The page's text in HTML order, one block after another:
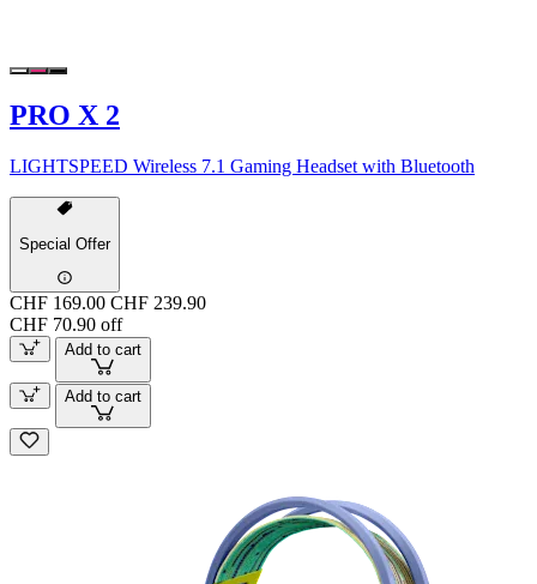
PRO X 2
LIGHTSPEED Wireless 7.1 Gaming Headset with Bluetooth
Special Offer
CHF 169.00 CHF 239.90
CHF 70.90 off
Add to cart
Add to cart